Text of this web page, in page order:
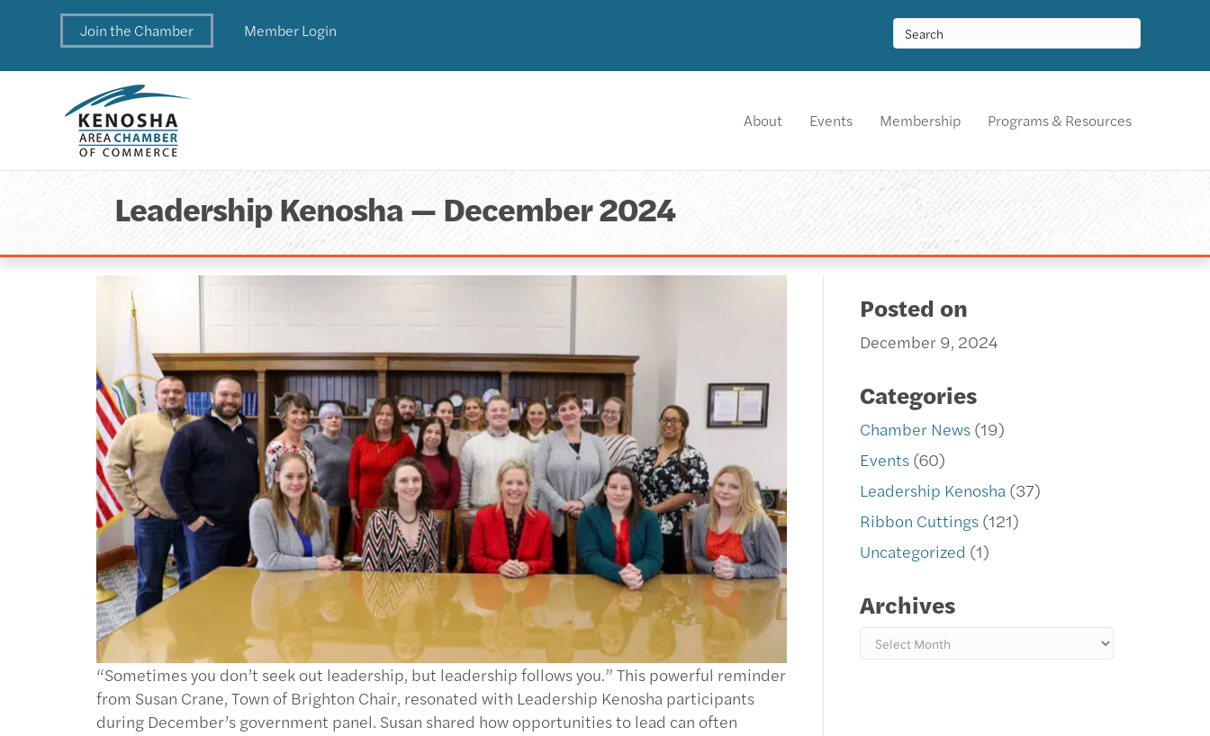
Join the Chamber Member Login
About Events Membership Programs & Resources
Leadership Kenosha — December 2024
“Sometimes you don’t seek out leadership, but leadership follows you.” This powerful reminder
from Susan Crane, Town of Brighton Chair, resonated with Leadership Kenosha participants
during December’s government panel. Susan shared how opportunities to lead can often
Posted on
December 9, 2024
Categories
Chamber News(19)
Events(60)
Leadership Kenosha (37)
Ribbon Cuttings(121)
Uncategorized (1)
Archives
Archives